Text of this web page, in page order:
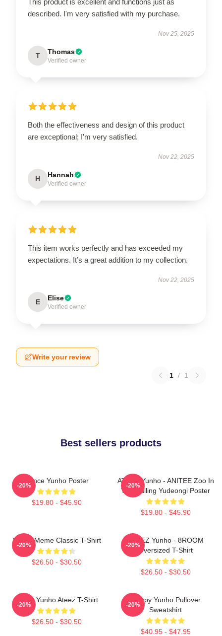
described. I'm very satisfied with my purchase.
Nov 25, 2025
T Thomas
Verified owner
Both the effectiveness and design of this product
are exceptional; I’m very satisfied.
Nov 22, 2025
H Hannah
Verified owner
This item works perfectly and has exceeded my
expectations. It’s a great addition to my collection.
Nov 22, 2025
E Elise
Verified owner
Write your review
1 / 1
Best sellers products
Prince Yunho Poster
$19.80 - $45.90
-20%
ATEEZ Yunho - ANITEE Zoo In
The Calling Yudeongi Poster
$19.80 - $45.90
-20%
Yunho Meme Classic T-Shirt
$26.50 - $30.50
-20%
ATEEZ Yunho - 8ROOM
Oversized T-Shirt
$26.50 - $30.50
-20%
Jeong Yunho Ateez T-Shirt
$26.50 - $30.50
-20%
Sleepy Yunho Pullover
Sweatshirt
$40.95 - $47.95
-20%